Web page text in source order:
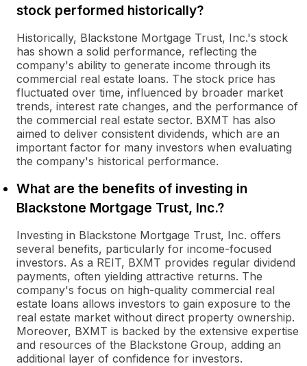
stock performed historically?
Historically, Blackstone Mortgage Trust, Inc.'s stock
has shown a solid performance, reflecting the
company's ability to generate income through its
commercial real estate loans. The stock price has
fluctuated over time, influenced by broader market
trends, interest rate changes, and the performance of
the commercial real estate sector. BXMT has also
aimed to deliver consistent dividends, which are an
important factor for many investors when evaluating
the company's historical performance.
What are the benefits of investing in
Blackstone Mortgage Trust, Inc.?
Investing in Blackstone Mortgage Trust, Inc. offers
several benefits, particularly for income-focused
investors. As a REIT, BXMT provides regular dividend
payments, often yielding attractive returns. The
company's focus on high-quality commercial real
estate loans allows investors to gain exposure to the
real estate market without direct property ownership.
Moreover, BXMT is backed by the extensive expertise
and resources of the Blackstone Group, adding an
additional layer of confidence for investors.